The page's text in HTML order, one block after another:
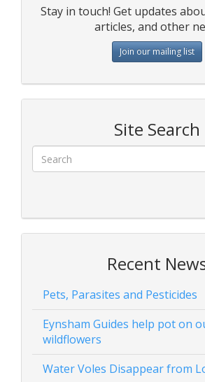
Stay in touch! Get updates
articles, and other
Join our mailing list
Site Search
Recent
Pets, Parasites and Pesticides
Eynsham Guides help pot on
wildflowers
Water Voles Disappear from